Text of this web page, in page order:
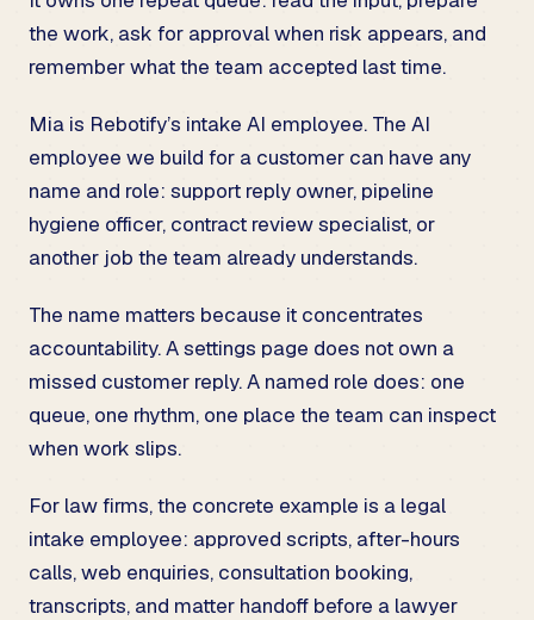
the work, ask for approval when risk appears, and
remember what the team accepted last time.
Mia is Rebotify’s intake AI employee. The AI
employee we build for a customer can have any
name and role: support reply owner, pipeline
hygiene officer, contract review specialist, or
another job the team already understands.
The name matters because it concentrates
accountability. A settings page does not own a
missed customer reply. A named role does: one
queue, one rhythm, one place the team can inspect
when work slips.
For law firms, the concrete example is a legal
intake employee: approved scripts, after-hours
calls, web enquiries, consultation booking,
transcripts, and matter handoff before a lawyer